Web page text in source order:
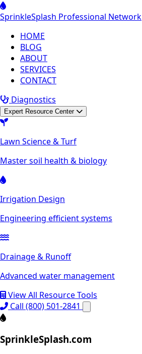
SprinkleSplash Professional Network
HOME
BLOG
ABOUT
SERVICES
CONTACT
Diagnostics
Expert Resource Center
Lawn Science & Turf
Master soil health & biology
Irrigation Design
Engineering efficient systems
Drainage & Runoff
Advanced water management
View All Resource Tools
Call (800) 501-2841
SprinkleSplash.com